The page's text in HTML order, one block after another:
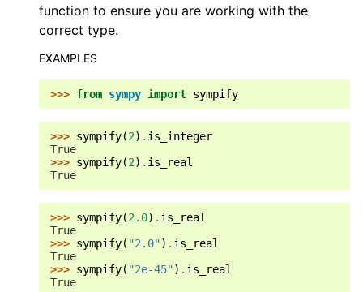
function to ensure you are working with the
correct type.
EXAMPLES
>>> from sympy import sympify
>>> sympify(2) . is_integer
True
>>> sympify(2) . is_real
True
>>> sympify(2.0) . is_real
True
>>> sympify( "2.0" ) . is_real
True
>>> sympify( "2e-45" ) . is_real
True